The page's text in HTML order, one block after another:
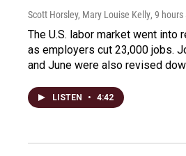
Scott Horsley, Mary Louise Kelly, 9 hours
The U.S. labor market went into
as employers cut 23,000 jobs.
and June were also revised
LISTEN • 4:42